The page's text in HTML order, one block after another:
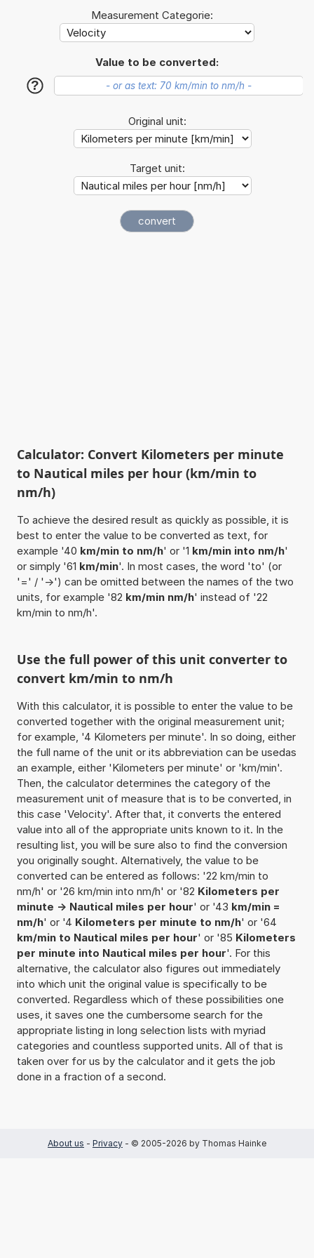
Measurement Categorie:
Value to be converted:
?
Original unit:
Target unit:
Calculator: Convert Kilometers per minute
to Nautical miles per hour (km/min to
nm/h)
To achieve the desired result as quickly as possible, it is
best to enter the value to be converted as text, for
example '40 km/min to nm/h' or '1 km/min into nm/h'
or simply '61 km/min'. In most cases, the word 'to' (or
'=' / '->') can be omitted between the names of the two
units, for example '82 km/min nm/h' instead of '22
km/min to nm/h'.
Use the full power of this unit converter to
convert km/min to nm/h
With this calculator, it is possible to enter the value to be
converted together with the original measurement unit;
for example, '4 Kilometers per minute'. In so doing, either
the full name of the unit or its abbreviation can be usedas
an example, either 'Kilometers per minute' or 'km/min'.
Then, the calculator determines the category of the
measurement unit of measure that is to be converted, in
this case 'Velocity'. After that, it converts the entered
value into all of the appropriate units known to it. In the
resulting list, you will be sure also to find the conversion
you originally sought. Alternatively, the value to be
converted can be entered as follows: '22 km/min to
nm/h' or '26 km/min into nm/h' or '82 Kilometers per
minute -> Nautical miles per hour' or '43 km/min =
nm/h' or '4 Kilometers per minute to nm/h' or '64
km/min to Nautical miles per hour' or '85 Kilometers
per minute into Nautical miles per hour'. For this
alternative, the calculator also figures out immediately
into which unit the original value is specifically to be
converted. Regardless which of these possibilities one
uses, it saves one the cumbersome search for the
appropriate listing in long selection lists with myriad
categories and countless supported units. All of that is
taken over for us by the calculator and it gets the job
done in a fraction of a second.
About us - Privacy - © 2005-2026 by Thomas Hainke